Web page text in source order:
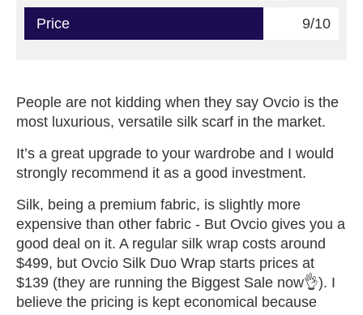
Price 9/10
People are not kidding when they say Ovcio is the
most luxurious, versatile silk scarf in the market.
It’s a great upgrade to your wardrobe and I would
strongly recommend it as a good investment.
Silk, being a premium fabric, is slightly more
expensive than other fabric - But Ovcio gives you a
good deal on it. A regular silk wrap costs around
$499, but Ovcio Silk Duo Wrap starts prices at
$139 (they are running the Biggest Sale now👌). I
believe the pricing is kept economical because